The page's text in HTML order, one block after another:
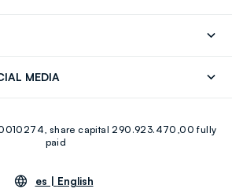
MEDIA
Linkedin
share capital 290.923.470,00 fully
paid
es | English